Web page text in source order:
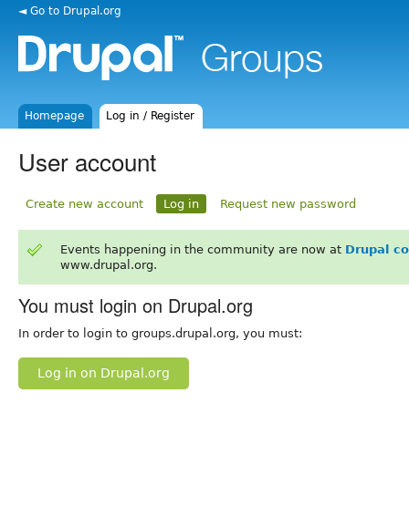
◄ Go to Drupal.org
Homepage Log in / Register
User account
Create new account Log in Request new password
Events happening in the community are now at Drupal
www.drupal.org.
You must login on Drupal.org
In order to login to groups.drupal.org, you must:
Log in on Drupal.org